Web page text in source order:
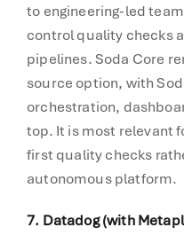
to engineering-led
control quality checks
pipelines. Soda Core
source option, with
orchestration,
top. It is most relevant
first quality checks
autonomous platform.
7. Datadog (with